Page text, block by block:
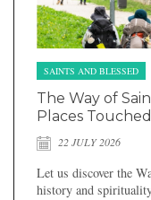
SAINTS AND BLESSED
The Way of
Places
22 JULY 2026
Let us discover the
history and